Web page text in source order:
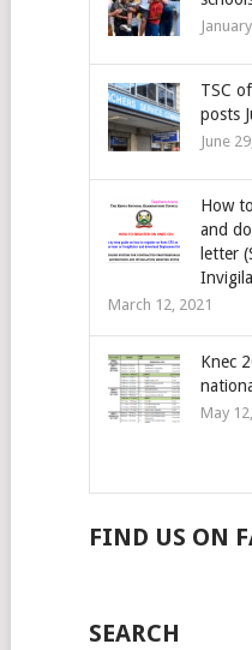
TSC
posts
June
How
and
letter
March 12, 2021
Knec
May
FIND US ON
SEARCH